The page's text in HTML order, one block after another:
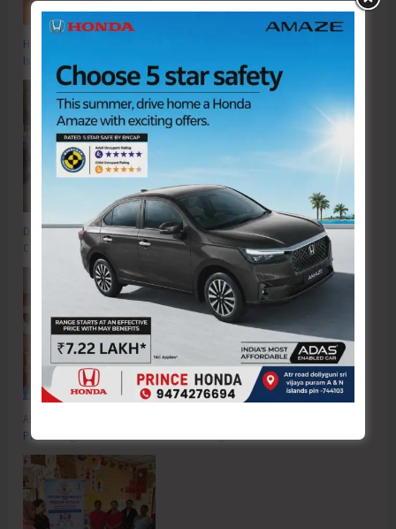
Hon’ble Vice President of India, Shri C.P. Radhakrishnan to Visit A&N
Islands Today
DC SP Cup Inter-Village Men’s and Women’s Volleyball Tournament 2026
Concludes
ADTOI Andaman Chapter Celebrates 30 Glorious Years of ADTOI
Promoting Domestic Tourism for a Stronger India